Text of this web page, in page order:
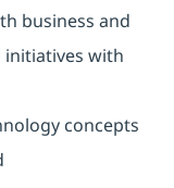
business and
initiatives with
concepts